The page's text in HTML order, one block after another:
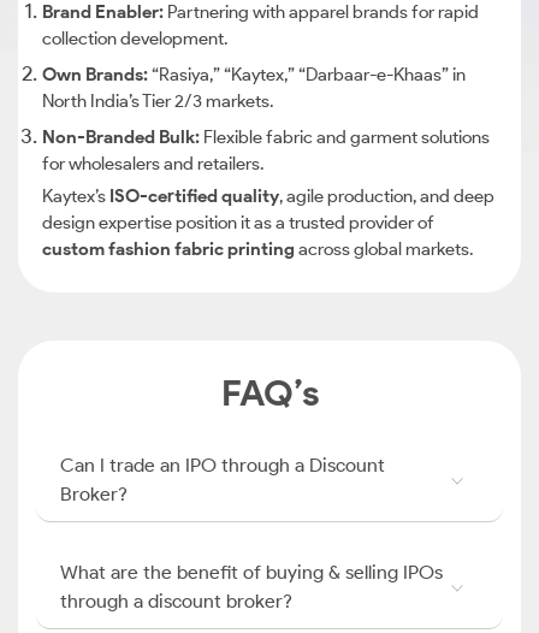
Brand Enabler: Partnering with apparel brands for rapid
collection development.
Own Brands:“Rasiya,” “Kaytex,” “Darbaar-e-Khaas” in
North India’s Tier 2/3 markets.
Non-Branded Bulk: Flexible fabric and garment solutions
for wholesalers and retailers.
Kaytex’s ISO-certified quality, agile production, and deep
design expertise position it as a trusted provider of
custom fashion fabric printing across global markets.
FAQ’s
Can I trade an IPO through a Discount
Broker?
What are the benefit of buying & selling IPOs
through a discount broker?